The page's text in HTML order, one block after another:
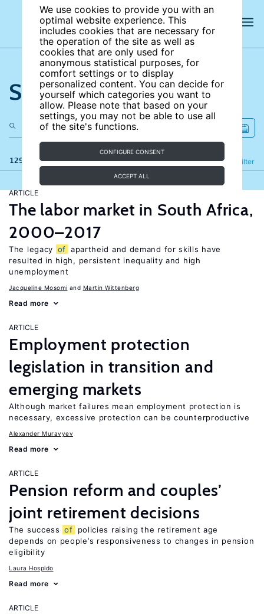
We use cookies to provide you with an
optimal website experience. This
includes cookies that are necessary for
the operation of the site as well as
cookies that are only used for
anonymous statistical purposes, for
comfort settings or to display
personalized content. You can decide for
yourself which categories you want to
allow. Please note that based on your
settings, you may not be able to use all
of the site's functions.
CONFIGURE CONSENT
ACCEPT ALL
Search the site
129 results Filter
Refine
ARTICLE
The labor market in South Africa,
2000–2017
The legacy of apartheid and demand for skills have
resulted in high, persistent inequality and high
unemployment
Jacqueline Mosomi Martin Wittenberg
Read more
ARTICLE
Employment protection
legislation in transition and
emerging markets
Although market failures mean employment protection is
necessary, excessive protection can be counterproductive
Alexander Muravyev
Read more
ARTICLE
Pension reform and couples’
joint retirement decisions
The success of
policies raising the retirement age
depends on people’s responsiveness to changes in pension
eligibility
Laura Hospido
Read more
ARTICLE